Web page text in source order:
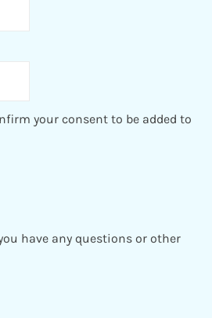
your consent to be added to
have any questions or other